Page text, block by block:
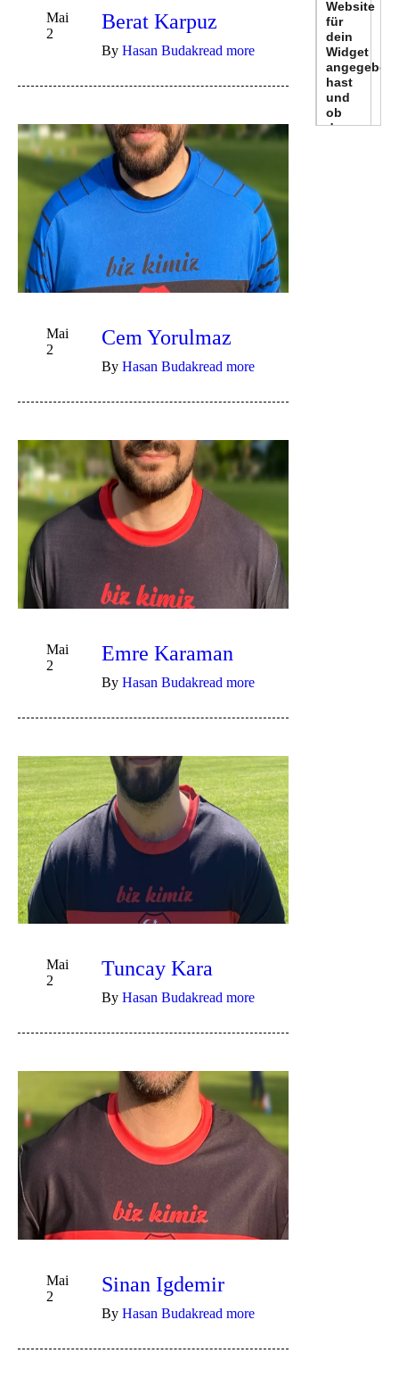
Mai
2
Berat Karpuz
By Hasan Budakread more
Mai
2
Cem Yorulmaz
By Hasan Budakread more
Mai
2
Emre Karaman
By Hasan Budakread more
Mai
2
Tuncay Kara
By Hasan Budakread more
Mai
2
Sinan Igdemir
By Hasan Budakread more